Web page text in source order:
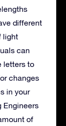
different
light
can
letters to
changes
in your
Engineers
of